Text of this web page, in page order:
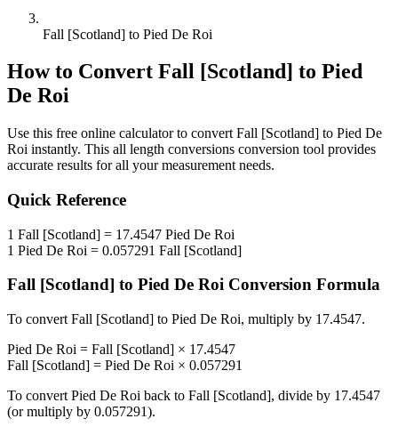
Fall [Scotland] to Pied De Roi
How to Convert Fall [Scotland] to Pied
De Roi
Use this free online calculator to convert Fall [Scotland] to Pied De
Roi instantly. This all length conversions conversion tool provides
accurate results for all your measurement needs.
Quick Reference
1 Fall [Scotland] = 17.4547 Pied De Roi
1 Pied De Roi = 0.057291 Fall [Scotland]
Fall [Scotland] to Pied De Roi Conversion Formula
To convert Fall [Scotland] to Pied De Roi, multiply by 17.4547.
Pied De Roi = Fall [Scotland] × 17.4547
Fall [Scotland] = Pied De Roi × 0.057291
To convert Pied De Roi back to Fall [Scotland], divide by 17.4547
(or multiply by 0.057291).